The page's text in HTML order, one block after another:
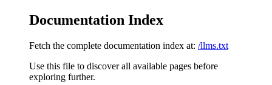
Documentation Index
Fetch the complete documentation index at: /llms.txt
Use this file to discover all available pages before
exploring further.